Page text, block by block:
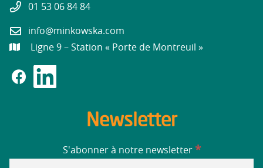
01 53 06 84 84
info@minkowska.com
Ligne 9 – Station « Porte de Montreuil »
Newsletter
S'abonner à notre newsletter *